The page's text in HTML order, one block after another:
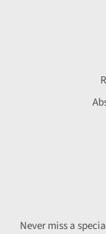
Never miss a